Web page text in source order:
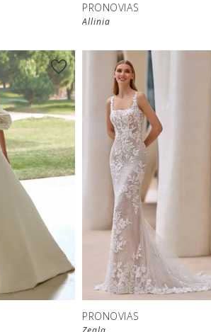
PRONOVIAS
Allinia
PRONOVIAS